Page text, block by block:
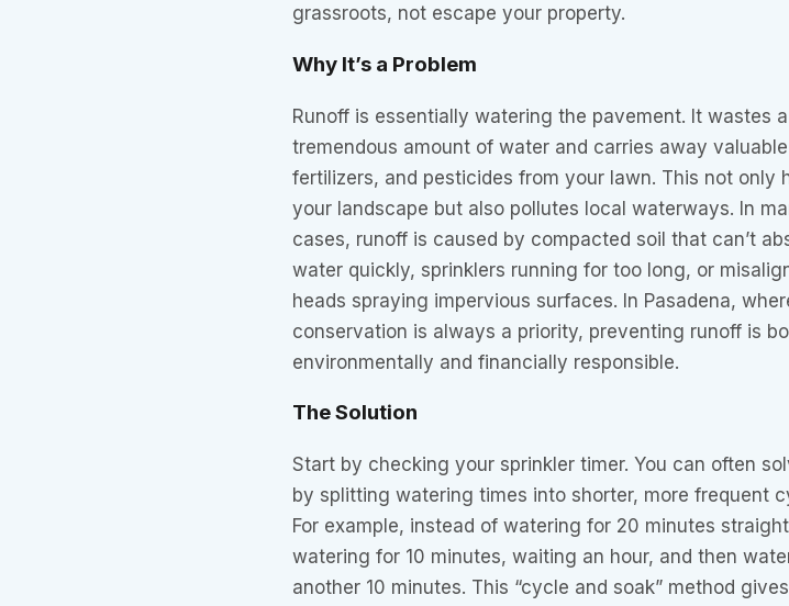
grassroots, not escape your property.
Why It’s a Problem
Runoff is essentially watering the pavement. It wastes a
tremendous amount of water and carries away
fertilizers, and pesticides from your lawn. This not only
your landscape but also pollutes local waterways. In
cases, runoff is caused by compacted soil that can’t
water quickly, sprinklers running for too long, or
heads spraying impervious surfaces. In Pasadena,
conservation is always a priority, preventing runoff is
environmentally and financially responsible.
The Solution
Start by checking your sprinkler timer. You can often
by splitting watering times into shorter, more frequent
For example, instead of watering for 20 minutes
watering for 10 minutes, waiting an hour, and then
another 10 minutes. This “cycle and soak” method